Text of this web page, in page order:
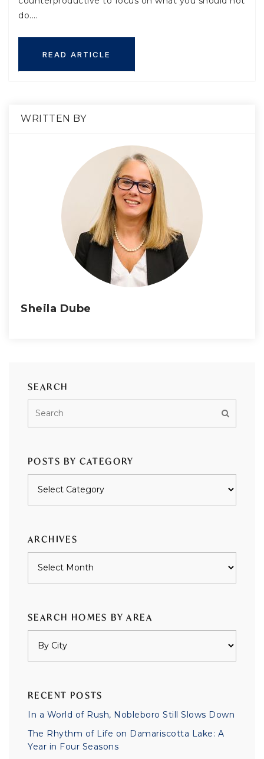
do.…
READ ARTICLE
WRITTEN BY
Sheila Dube
SEARCH
POSTS BY CATEGORY
ARCHIVES
SEARCH HOMES BY AREA
RECENT POSTS
In a World of Rush, Nobleboro Still Slows Down
The Rhythm of Life on Damariscotta Lake: A
Year in Four Seasons